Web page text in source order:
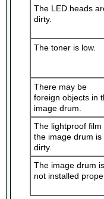
The LED heads
dirty.
The toner is low.
There may be
foreign objects in
image drum.
The lightproof film
the image drum is
dirty.
The image drum is
not installed